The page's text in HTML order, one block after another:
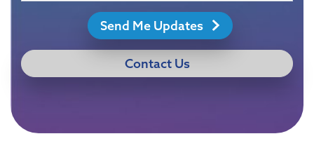
Send Me Updates
Contact Us